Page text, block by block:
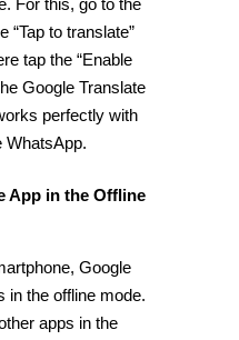
“Tap to translate”
tap the “Enable
Google Translate
perfectly with
WhatsApp.
App in the Offline
Google
in the offline mode.
apps in the